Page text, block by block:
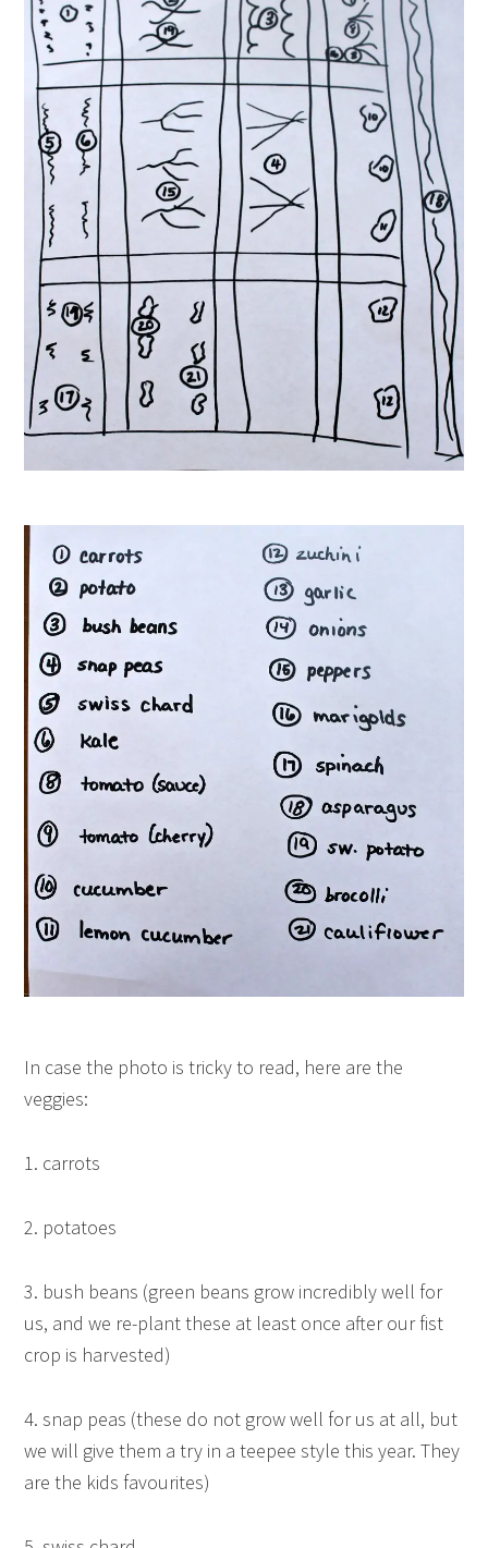
In case the photo is tricky to read, here are the
veggies:
1. carrots
2. potatoes
3. bush beans (green beans grow incredibly well for
us, and we re-plant these at least once after our fist
crop is harvested)
4. snap peas (these do not grow well for us at all, but
we will give them a try in a teepee style this year. They
are the kids favourites)